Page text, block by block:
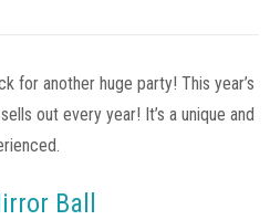
for another huge party! This year’s
out every year! It’s a unique and
Ball